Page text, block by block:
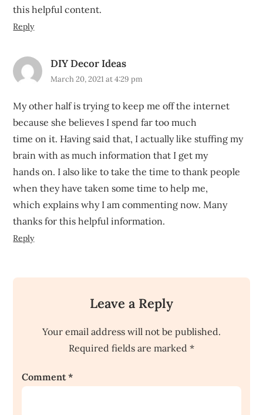
this helpful content.
Reply
DIY Decor Ideas
March 20, 2021 at 4:29 pm
My other half is trying to keep me off the internet
because she believes I spend far too much
time on it. Having said that, I actually like stuffing my
brain with as much information that I get my
hands on. I also like to take the time to thank people
when they have taken some time to help me,
which explains why I am commenting now. Many
thanks for this helpful information.
Reply
Leave a Reply
Your email address will not be published.
Required fields are marked *
Comment*